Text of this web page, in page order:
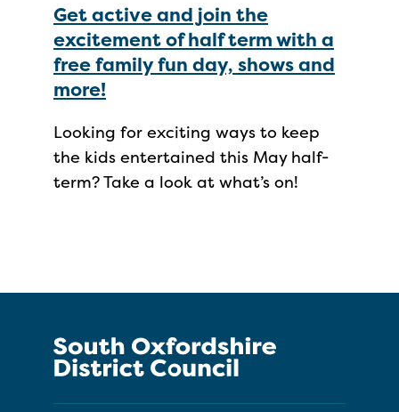
Get active and join the
excitement of half term with a
free family fun day, shows and
more!
Looking for exciting ways to keep
the kids entertained this May half-
term? Take a look at what’s on!